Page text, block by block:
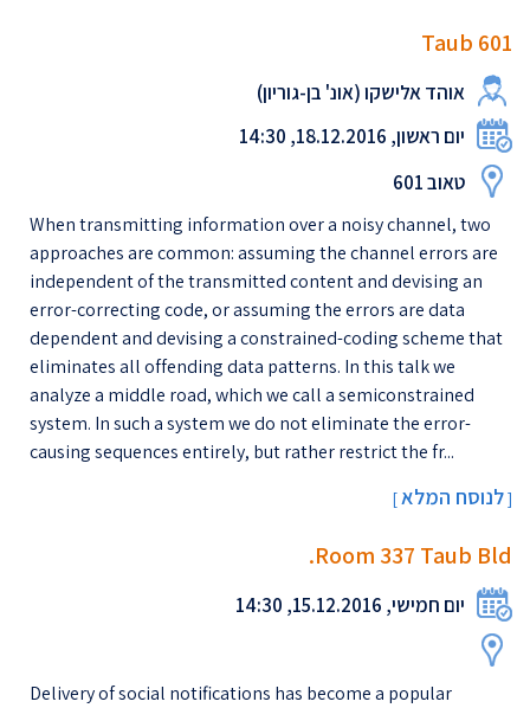
Taub 601
אוהד אלישקו (אונ' בן-גוריון)
יום ראשון, 18.12.2016, 14:30
טאוב 601
When transmitting information over a noisy channel, two
approaches are common: assuming the channel errors are
independent of the transmitted content and devising an
error-correcting code, or assuming the errors are data
dependent and devising a constrained-coding scheme that
eliminates all offending data patterns. In this talk we
analyze a middle road, which we call a semiconstrained
system. In such a system we do not eliminate the error-
causing sequences entirely, but rather restrict the fr...
[לנוסח המלא]
Room 337 Taub Bld.
יום חמישי, 15.12.2016, 14:30
Delivery of social notifications has become a popular